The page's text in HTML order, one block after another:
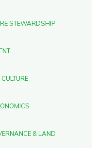
STEWARDSHIP
& LAND